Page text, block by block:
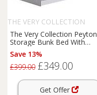
THE VERY COLLECTION
The Very Collection Peyton
Storage Bunk Bed With
Mattress Options (Buy And
Save!) - White/Grey - Bunk
Bed Only
Save 13%
£399.00 £349.00
Get Offer